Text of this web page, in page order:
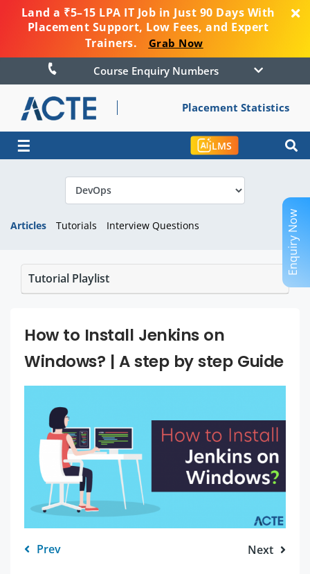
Land a ₹5–15 LPA IT Job in Just 90 Days With
Placement Support, Low Fees, and Expert
Trainers.
Grab Now
Course Enquiry Numbers
Placement Statistics
☰ LMS
Articles Tutorials Interview Questions
Tutorial Playlist
How to Install Jenkins on
Windows? | A step by step Guide
Prev Next
Enquiry Now